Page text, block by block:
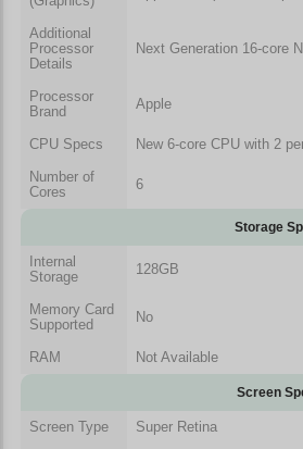
Additional
Processor
Details
Next Generation 16-core
Processor
Brand
Apple
CPU Specs
New 6-core CPU with 2
Number of
Cores
6
Storage
Internal
Storage
128GB
Memory Card
Supported
No
RAM Not Available
Screen
Screen Type
Super Retina